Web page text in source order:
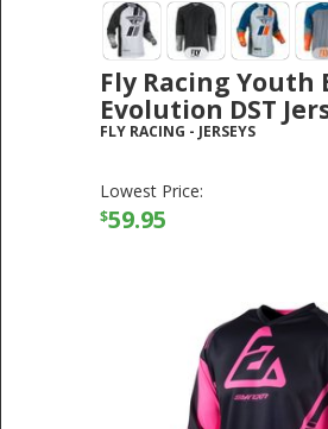
Fly Racing Youth
Evolution DST
FLY RACING - JERSEYS
Lowest Price:
$59.95